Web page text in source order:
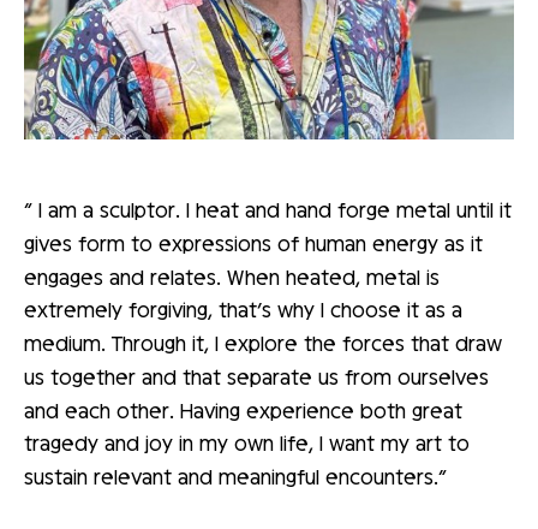
“ I am a sculptor. I heat and hand forge metal until it
gives form to expressions of human energy as it
engages and relates. When heated, metal is
extremely forgiving, that’s why I choose it as a
medium. Through it, I explore the forces that draw
us together and that separate us from ourselves
and each other. Having experience both great
tragedy and joy in my own life, I want my art to
sustain relevant and meaningful encounters.”